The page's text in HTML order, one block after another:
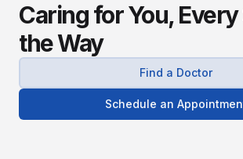
Caring for You,
the Way
Find a Doctor
Schedule an